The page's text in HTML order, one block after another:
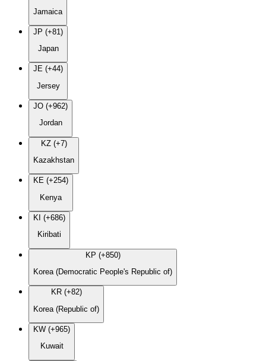
Jamaica
JP (+81)
Japan
JE (+44)
Jersey
JO (+962)
Jordan
KZ (+7)
Kazakhstan
KE (+254)
Kenya
KI (+686)
Kiribati
KP (+850)
Korea (Democratic People's Republic of)
KR (+82)
Korea (Republic of)
KW (+965)
Kuwait